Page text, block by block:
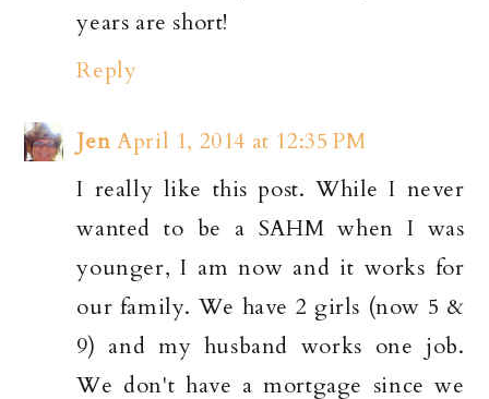
years are short!
Reply
Jen April 1, 2014 at 12:35 PM
I really like this post. While I never
wanted to be a SAHM when I was
younger, I am now and it works for
our family. We have 2 girls (now 5 &
9) and my husband works one job.
We don't have a mortgage since we